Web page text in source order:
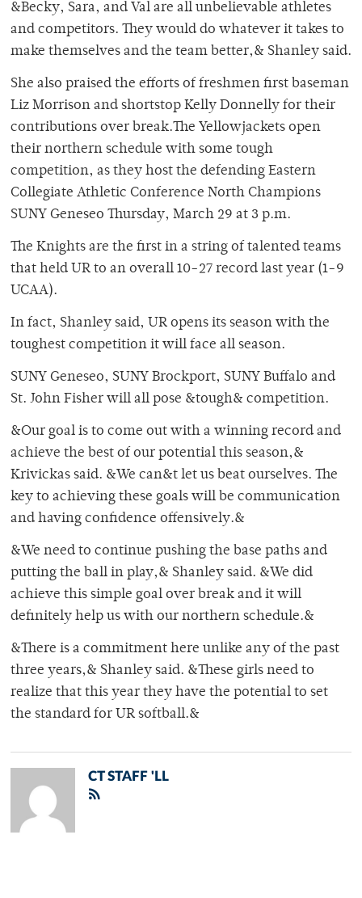
&Becky, Sara, and Val are all unbelievable athletes
and competitors. They would do whatever it takes to
make themselves and the team better,& Shanley said.
She also praised the efforts of freshmen first baseman
Liz Morrison and shortstop Kelly Donnelly for their
contributions over break.The Yellowjackets open
their northern schedule with some tough
competition, as they host the defending Eastern
Collegiate Athletic Conference North Champions
SUNY Geneseo Thursday, March 29 at 3 p.m.
The Knights are the first in a string of talented teams
that held UR to an overall 10-27 record last year (1-9
UCAA).
In fact, Shanley said, UR opens its season with the
toughest competition it will face all season.
SUNY Geneseo, SUNY Brockport, SUNY Buffalo and
St. John Fisher will all pose &tough& competition.
&Our goal is to come out with a winning record and
achieve the best of our potential this season,&
Krivickas said. &We can&t let us beat ourselves. The
key to achieving these goals will be communication
and having confidence offensively.&
&We need to continue pushing the base paths and
putting the ball in play,& Shanley said. &We did
achieve this simple goal over break and it will
definitely help us with our northern schedule.&
&There is a commitment here unlike any of the past
three years,& Shanley said. &These girls need to
realize that this year they have the potential to set
the standard for UR softball.&
CT STAFF 'LL